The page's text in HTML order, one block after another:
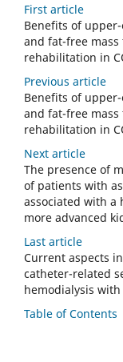
First article
Benefits of
and fat-free
rehabilitation in
Previous article
Benefits of
and fat-free
rehabilitation in
Next article
The presence of
of patients with
associated with a
more advanced
Last article
Current aspects
catheter-related
hemodialysis
Table of Contents